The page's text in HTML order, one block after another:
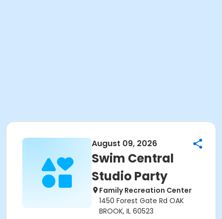
August 09, 2026
Swim Central
Studio Party
Family Recreation Center
1450 Forest Gate Rd OAK
BROOK, IL 60523